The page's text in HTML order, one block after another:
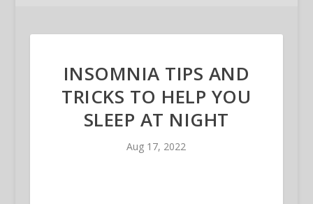
INSOMNIA TIPS AND
TRICKS TO HELP YOU
SLEEP AT NIGHT
Aug 17, 2022